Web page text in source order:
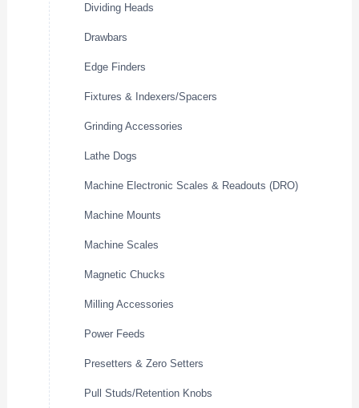
Dividing Heads
Drawbars
Edge Finders
Fixtures & Indexers/Spacers
Grinding Accessories
Lathe Dogs
Machine Electronic Scales & Readouts (DRO)
Machine Mounts
Machine Scales
Magnetic Chucks
Milling Accessories
Power Feeds
Presetters & Zero Setters
Pull Studs/Retention Knobs